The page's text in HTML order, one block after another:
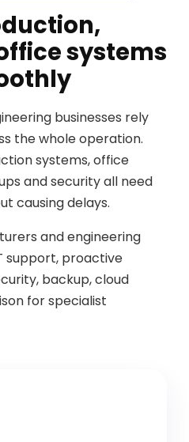
systems
businesses rely
the whole operation.
systems, office
and security all need
causing delays.
and engineering
support, proactive
backup, cloud
for specialist